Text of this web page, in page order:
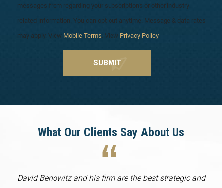
messages from regarding your subscriptions or other industry
related information. You can opt-out anytime. Message & data rates
may apply. View Mobile Terms . View Privacy Policy.
What Our Clients Say About Us
David Benowitz and his firm are the best strategic and